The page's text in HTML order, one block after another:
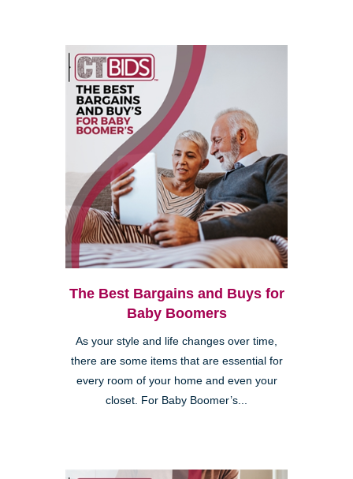
The Best Bargains and Buys for
Baby Boomers
As your style and life changes over time,
there are some items that are essential for
every room of your home and even your
closet. For Baby Boomer’s...